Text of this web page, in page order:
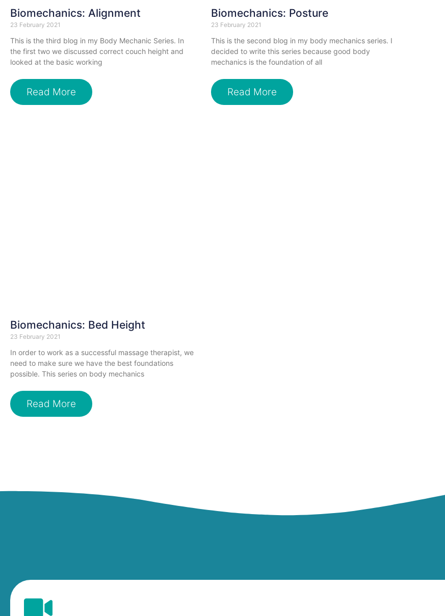
Biomechanics: Alignment
23 February 2021
This is the third blog in my Body Mechanic Series. In
the first two we discussed correct couch height and
looked at the basic working
Read More
Biomechanics: Posture
23 February 2021
This is the second blog in my body mechanics series. I
decided to write this series because good body
mechanics is the foundation of all
Read More
Biomechanics: Bed Height
23 February 2021
In order to work as a successful massage therapist, we
need to make sure we have the best foundations
possible. This series on body mechanics
Read More